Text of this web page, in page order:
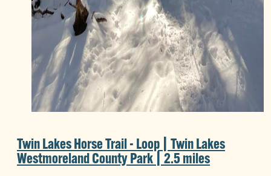
Twin Lakes Horse Trail - Loop | Twin Lakes
Westmoreland County Park | 2.5 miles